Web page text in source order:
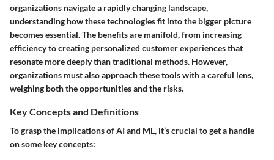
organizations navigate a rapidly changing landscape,
understanding how these technologies fit into the bigger picture
becomes essential. The benefits are manifold, from increasing
efficiency to creating personalized customer experiences that
resonate more deeply than traditional methods. However,
organizations must also approach these tools with a careful lens,
weighing both the opportunities and the risks.
Key Concepts and Definitions
To grasp the implications of AI and ML, it’s crucial to get a handle
on some key concepts: